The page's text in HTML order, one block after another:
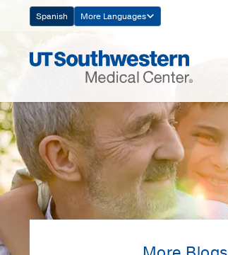
Navigation
Spanish More Languages